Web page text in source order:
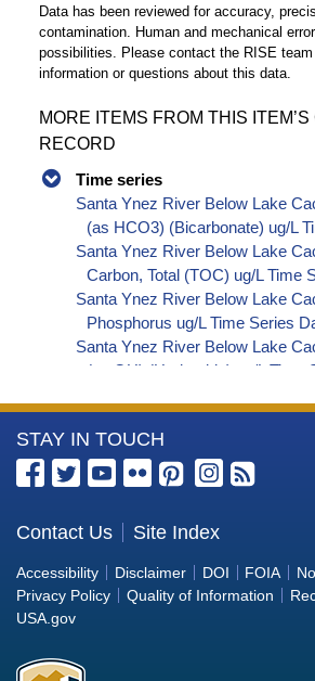
Data has been reviewed for accuracy,
contamination. Human and mechanical
possibilities. Please contact the RISE
information or questions about this data.
MORE ITEMS FROM THIS ITEM’S
RECORD
Time series
Santa Ynez River Below Lake
(as HCO3) (Bicarbonate) ug/L
Santa Ynez River Below Lake
Carbon, Total (TOC) ug/L Time
Santa Ynez River Below Lake
Phosphorus ug/L Time Series
Santa Ynez River Below Lake
(as OH) (Hydroxide) ug/L Time
Santa Ynez River Below Lake
Cryptosporidium ORG/L Time
Santa Ynez River Below Lake
Santa Ynez River Below Lake
Coliform MPN/100mL Time
Santa Ynez River Below Lake
Coliform CFU/100mL Time
More
Information
the
Bureau
of
Reclamation
STAY IN TOUCH
Contact Us Site Index
Accessibility Disclaimer DOI FOIA
Privacy Policy
Quality of Information
USA.gov